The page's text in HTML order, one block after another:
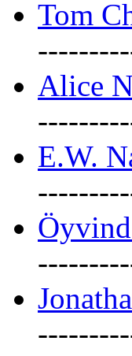
Tom
Alice
E.W.